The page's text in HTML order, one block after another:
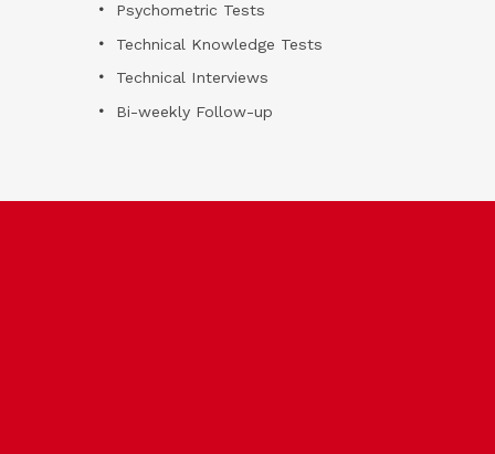
Psychometric Tests
Technical Knowledge Tests
Technical Interviews
Bi-weekly Follow-up